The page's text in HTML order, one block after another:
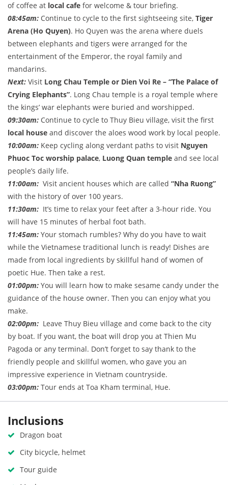
of coffee at local cafe for welcome & tour briefing.
08:45am: Continue to cycle to the first sightseeing site, Tiger
Arena (Ho Quyen). Ho Quyen was the arena where duels
between elephants and tigers were arranged for the
entertainment of the Emperor, the royal family and
mandarins.
Next: Visit Long Chau Temple or Dien Voi Re – “The Palace of
Crying Elephants”. Long Chau temple is a royal temple where
the kings’ war elephants were buried and worshipped.
09:30am: Continue to cycle to Thuy Bieu village, visit the first
local house and discover the aloes wood work by local people.
10:00am: Keep cycling along verdant paths to visit Nguyen
Phuoc Toc worship palace, Luong Quan temple and see local
people’s daily life.
11:00am: Visit ancient houses which are called “Nha Ruong”
with the history of over 100 years.
11:30am: It’s time to relax your feet after a 3-hour ride. You
will have 15 minutes of herbal foot bath.
11:45am: Your stomach rumbles? Why do you have to wait
while the Vietnamese traditional lunch is ready! Dishes are
made from local ingredients by skillful hand of women of
poetic Hue. Then take a rest.
01:00pm: You will learn how to make sesame candy under the
guidance of the house owner. Then you can enjoy what you
make.
02:00pm: Leave Thuy Bieu village and come back to the city
by boat. If you want, the boat will drop you at Thien Mu
Pagoda or any terminal. Don’t forget to say thank to the
friendly people and skillful women, who gave you an
impressive experience in Vietnam countryside.
03:00pm: Tour ends at Toa Kham terminal, Hue.
Inclusions
Dragon boat
City bicycle, helmet
Tour guide